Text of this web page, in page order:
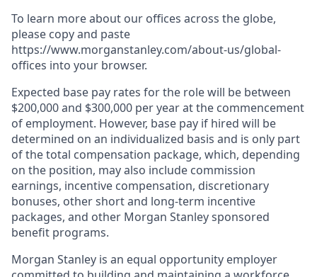
To learn more about our offices across the globe,
please copy and paste
https://www.morganstanley.com/about-us/global-
offices​ into your browser.
Expected base pay rates for the role will be between
$200,000 and $300,000 per year at the commencement
of employment. However, base pay if hired will be
determined on an individualized basis and is only part
of the total compensation package, which, depending
on the position, may also include commission
earnings, incentive compensation, discretionary
bonuses, other short and long-term incentive
packages, and other Morgan Stanley sponsored
benefit programs.
Morgan Stanley is an equal opportunity employer